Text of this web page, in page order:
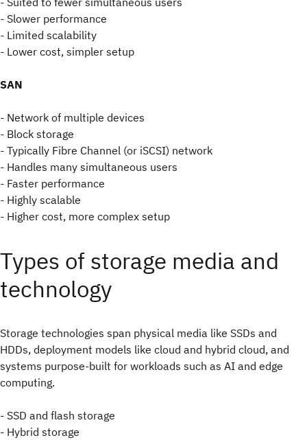
- Slower performance
- Limited scalability
- Lower cost, simpler setup
SAN
- Network of multiple devices
- Block storage
- Typically Fibre Channel (or iSCSI) network
- Handles many simultaneous users
- Faster performance
- Highly scalable
- Higher cost, more complex setup
Types of storage media and
technology
Storage technologies span physical media like SSDs and
HDDs, deployment models like cloud and hybrid cloud, and
systems purpose-built for workloads such as AI and edge
computing.
- SSD and flash storage
- Hybrid storage